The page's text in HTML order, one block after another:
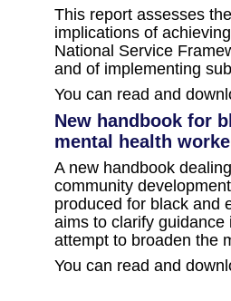
This report assesses
implications of
National Service
and of implementing
You can read and
New handbook for
mental health
A new handbook
community
produced for black and
aims to clarify
attempt to broaden the
You can read and